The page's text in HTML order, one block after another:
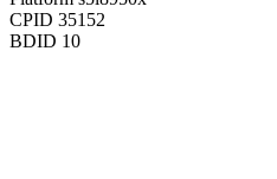
CPID 35152
BDID 10